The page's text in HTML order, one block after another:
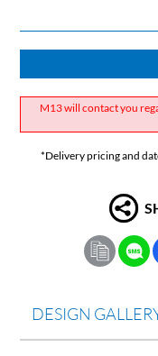
M13 will contact you
*Delivery pricing and
DESIGN